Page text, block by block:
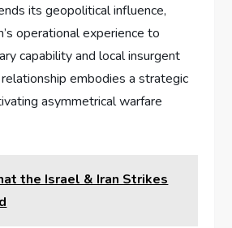
its geopolitical influence,
operational experience to
capability and local insurgent
embodies a strategic
asymmetrical warfare
the Israel & Iran Strikes